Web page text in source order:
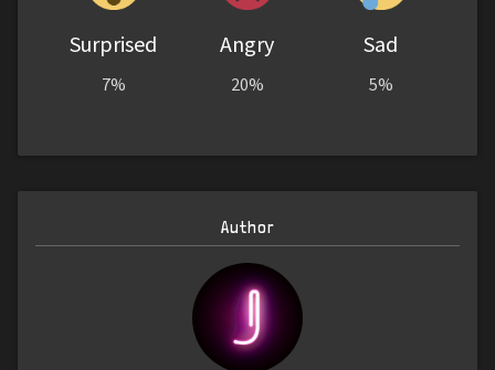
Surprised
7%
Angry
20%
Sad
5%
Author